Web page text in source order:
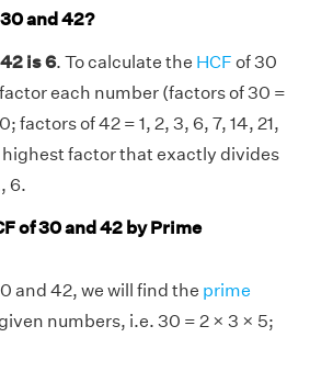
and 42?
is 6. To calculate the HCF of 30
each number (factors of 30 =
factors of 42 = 1, 2, 3, 6, 7, 14, 21,
factor that exactly divides
6.
of 30 and 42 by Prime
and 42, we will find the prime
numbers, i.e. 30 = 2 × 3 × 5;